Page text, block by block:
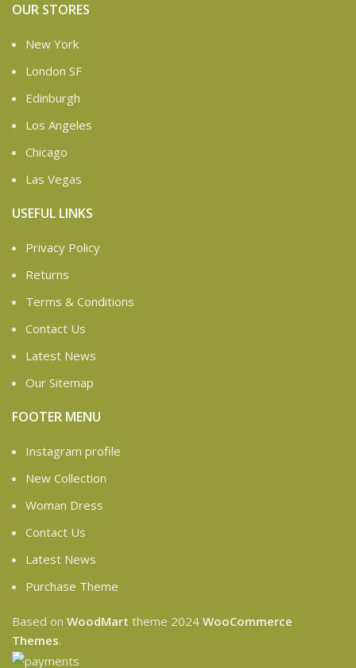
OUR STORES
New York
London SF
Edinburgh
Los Angeles
Chicago
Las Vegas
USEFUL LINKS
Privacy Policy
Returns
Terms & Conditions
Contact Us
Latest News
Our Sitemap
FOOTER MENU
Instagram profile
New Collection
Woman Dress
Contact Us
Latest News
Purchase Theme
Based on WoodMart theme 2024 WooCommerce
Themes.